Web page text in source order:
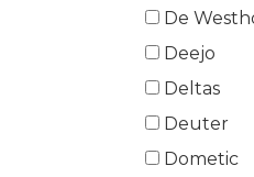
De
Deejo
Deltas
Deuter
Dometic